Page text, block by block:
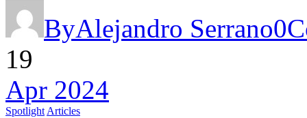
ByAlejandro Serrano0
19
Apr 2024
Spotlight Articles